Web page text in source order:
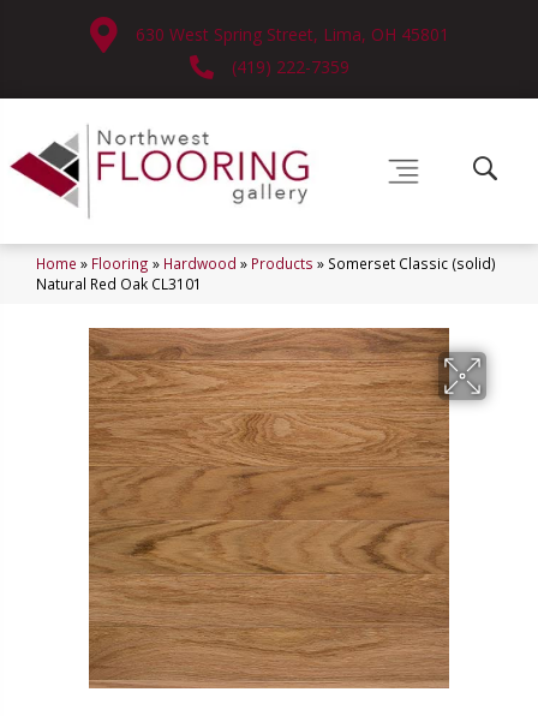
630 West Spring Street, Lima, OH 45801
(419) 222-7359
Home » Flooring » Hardwood » Products » Somerset Classic (solid)
Natural Red Oak CL3101